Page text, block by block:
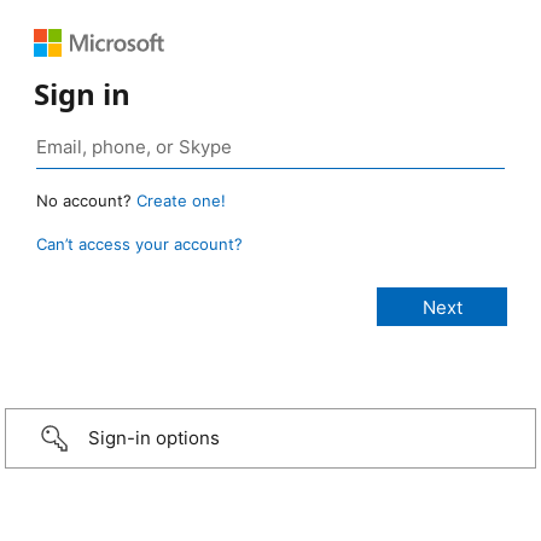
Sign in
No account? Create one!
Can’t access your account?
Sign-in options